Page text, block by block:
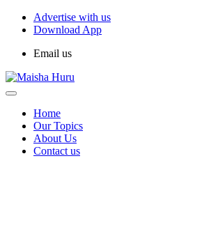
Advertise with us
Download App
Email us
Home
Our Topics
About Us
Contact us